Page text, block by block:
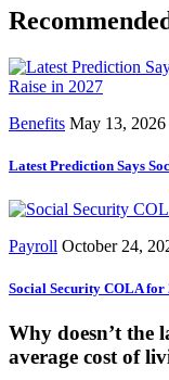
Benefits May 13, 2026
Latest Prediction Says
Payroll October 24,
Social Security COLA for
Why doesn’t the
average cost of